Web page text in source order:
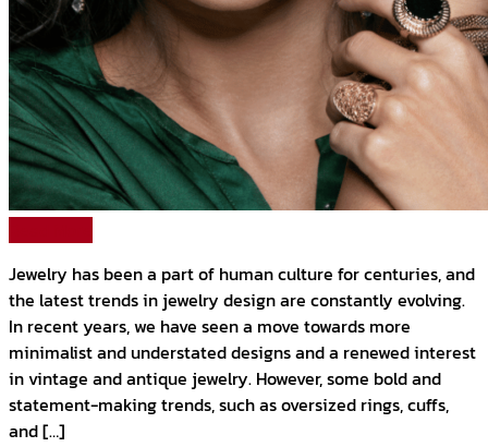
Jewelry has been a part of human culture for centuries, and
the latest trends in jewelry design are constantly evolving.
In recent years, we have seen a move towards more
minimalist and understated designs and a renewed interest
in vintage and antique jewelry. However, some bold and
statement-making trends, such as oversized rings, cuffs,
and […]